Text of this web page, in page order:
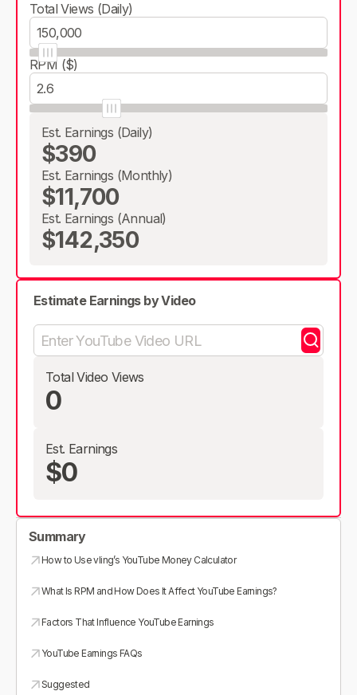
Total Views (Daily)
RPM ($)
Est. Earnings (Daily)
$390
Est. Earnings (Monthly)
$11,700
Est. Earnings (Annual)
$142,350
Estimate Earnings by Video
Total Video Views
0
Est. Earnings
$0
Summary
How to Use vling’s YouTube Money Calculator
What Is RPM and How Does It Affect YouTube Earnings?
Factors That Influence YouTube Earnings
YouTube Earnings FAQs
Suggested